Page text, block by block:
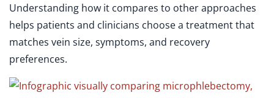
Understanding how it compares to other approaches
helps patients and clinicians choose a treatment that
matches vein size, symptoms, and recovery
preferences.